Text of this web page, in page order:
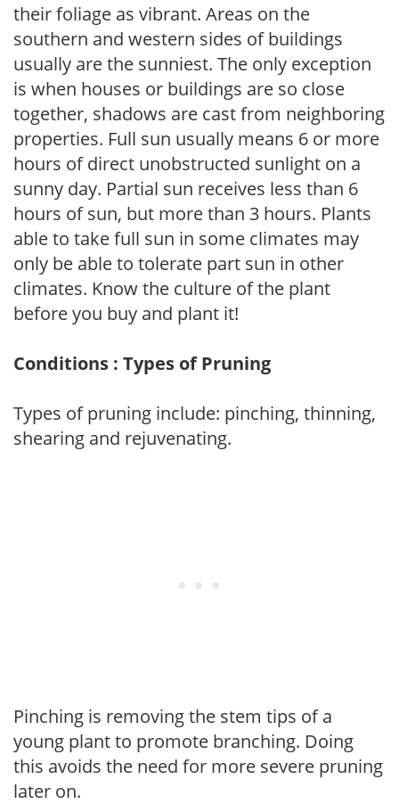
their foliage as vibrant. Areas on the
southern and western sides of buildings
usually are the sunniest. The only exception
is when houses or buildings are so close
together, shadows are cast from neighboring
properties. Full sun usually means 6 or more
hours of direct unobstructed sunlight on a
sunny day. Partial sun receives less than 6
hours of sun, but more than 3 hours. Plants
able to take full sun in some climates may
only be able to tolerate part sun in other
climates. Know the culture of the plant
before you buy and plant it!
Conditions : Types of Pruning
Types of pruning include: pinching, thinning,
shearing and rejuvenating.
Pinching is removing the stem tips of a
young plant to promote branching. Doing
this avoids the need for more severe pruning
later on.